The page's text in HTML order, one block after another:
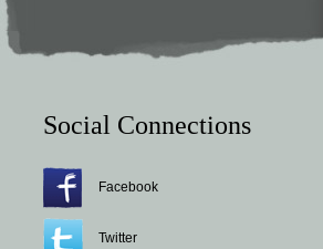
Social Connections
Facebook
Twitter